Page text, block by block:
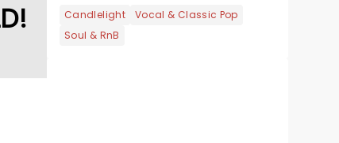
Candlelight
Vocal & Classic Pop
Soul & RnB